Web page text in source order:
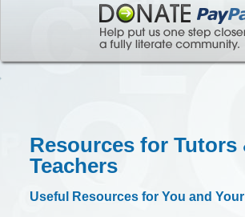
Resources for Tutors
Teachers
Useful Resources for You and